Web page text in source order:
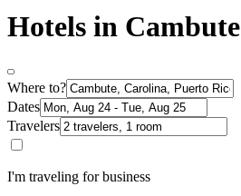
Hotels in Cambute
Where to?
Dates
Travelers
I'm traveling for business